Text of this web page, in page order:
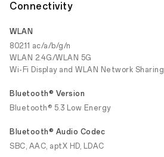
Connectivity
WLAN
802.11 ac/a/b/g/n
WLAN 2.4G/WLAN 5G
Wi-Fi Display and WLAN Network Sharing
Bluetooth® Version
Bluetooth® 5.3 Low Energy
Bluetooth® Audio Codec
SBC, AAC, aptX HD, LDAC